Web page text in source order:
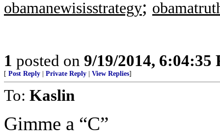
obamanewisisstrategy;
1 posted on 9/19/2014, 6:04:35
[ Post Reply Private Reply View Replies]
To: Kaslin
Gimme a “C”